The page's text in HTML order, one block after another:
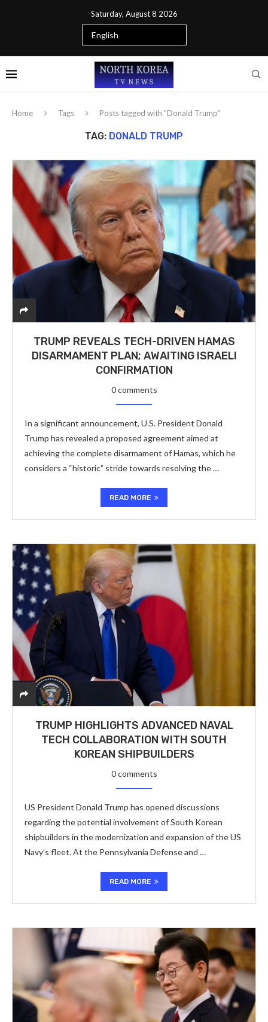
Saturday, August 8 2026
Home Tags Posts tagged with "Donald Trump"
TAG: DONALD TRUMP
TRUMP REVEALS TECH-DRIVEN HAMAS
DISARMAMENT PLAN; AWAITING ISRAELI
CONFIRMATION
0 comments
In a significant announcement, U.S. President Donald
Trump has revealed a proposed agreement aimed at
achieving the complete disarmament of Hamas, which he
considers a “historic” stride towards resolving the …
READ MORE
TRUMP HIGHLIGHTS ADVANCED NAVAL
TECH COLLABORATION WITH SOUTH
KOREAN SHIPBUILDERS
0 comments
US President Donald Trump has opened discussions
regarding the potential involvement of South Korean
shipbuilders in the modernization and expansion of the US
Navy’s fleet. At the Pennsylvania Defense and …
READ MORE